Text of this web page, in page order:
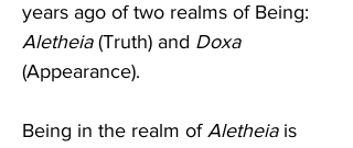
years ago of two realms of Being:
Aletheia (Truth) and Doxa
(Appearance).
Being in the realm of Aletheia is